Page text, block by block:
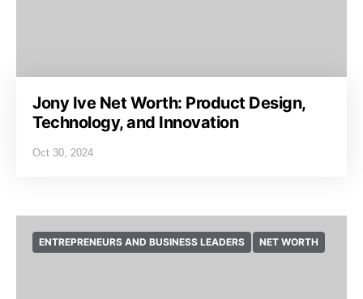
Jony Ive Net Worth: Product Design,
Technology, and Innovation
Oct 30, 2024
ENTREPRENEURS AND BUSINESS LEADERS NET WORTH